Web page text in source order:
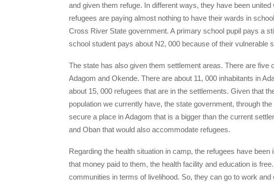
and given them refuge. In different ways, they have been
refugees are paying almost nothing to have their wards in
Cross River State government. A primary school pupil pays a
school student pays about N2, 000 because of their vulnerable
The state has also given them settlement areas. There are five
Adagom and Okende. There are about 11, 000 inhabitants in
about 15, 000 refugees that are in the settlements. Given that
population we currently have, the state government, through
secure a place in Adagom that is a bigger than the current
and Oban that would also accommodate refugees.
Regarding the health situation in camp, the refugees have
that money paid to them, the health facility and education is
communities in terms of livelihood. So, they can go to work